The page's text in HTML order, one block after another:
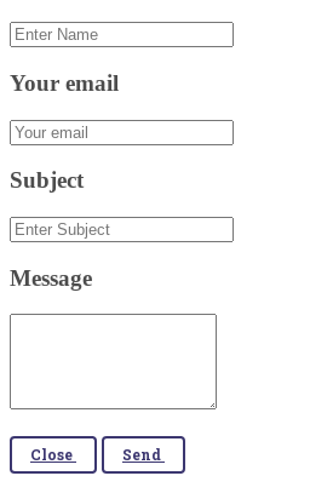
Your email
Subject
Message
Close Send